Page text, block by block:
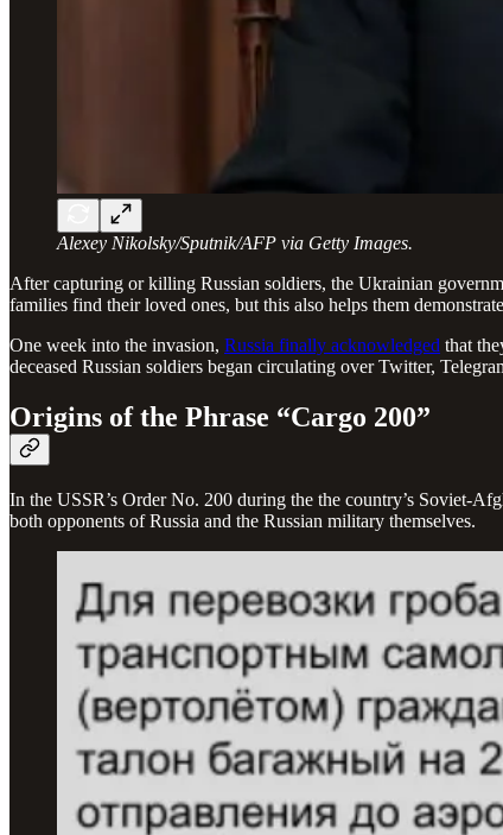
Alexey Nikolsky/Sputnik/AFP via Getty Images.
After capturing or killing Russian soldiers, the Ukrainian
families find their loved ones, but this also helps them
One week into the invasion, Russia finally acknowledged that
deceased Russian soldiers began circulating over Twitter,
Origins of the Phrase “Cargo 200”
In the USSR’s Order No. 200 during the the country’s Soviet-
both opponents of Russia and the Russian military themselves.